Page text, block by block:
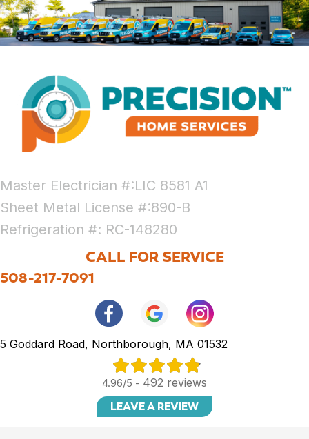
Master Electrician #:LIC 8581 A1
Sheet Metal License #:890-B
Refrigeration #: RC-148280
CALL FOR SERVICE
508-217-7091
5 Goddard Road, Northborough, MA 01532
4.96/5 - 492 reviews
LEAVE A REVIEW